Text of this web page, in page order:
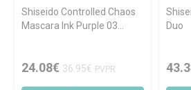
Shiseido Controlled Chaos
Mascara Ink Purple 03
24.08€ 36.95€ PVPR
Duo